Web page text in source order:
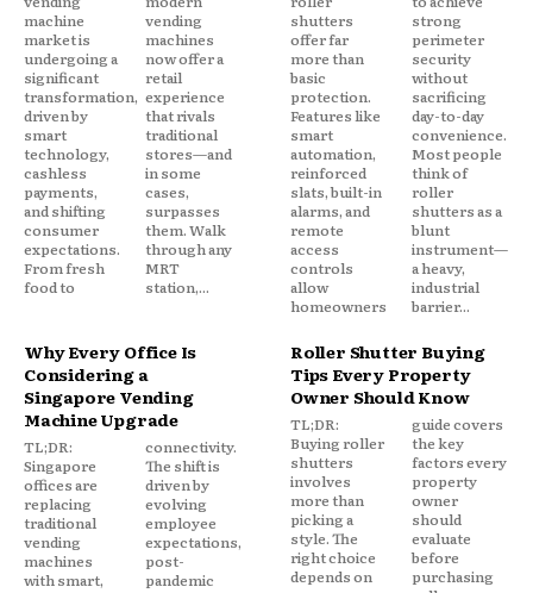
machine
market is
undergoing a
significant
transformation,
driven by
smart
technology,
cashless
payments,
and shifting
consumer
expectations.
From fresh
food to
vending
machines
now offer a
retail
experience
that rivals
traditional
stores—and
in some
cases,
surpasses
them. Walk
through any
MRT
station,...
shutters
offer far
more than
basic
protection.
Features like
smart
automation,
reinforced
slats, built-in
alarms, and
remote
access
controls
allow
homeowners
strong
perimeter
security
without
sacrificing
day-to-day
convenience.
Most people
think of
roller
shutters as a
blunt
instrument—
a heavy,
industrial
barrier...
Why Every Office Is
Considering a
Singapore Vending
Machine Upgrade
TL;DR:
Singapore
offices are
replacing
traditional
vending
machines
with smart,
connectivity.
The shift is
driven by
evolving
employee
expectations,
post-
pandemic
Roller Shutter Buying
Tips Every Property
Owner Should Know
TL;DR:
Buying roller
shutters
involves
more than
picking a
style. The
right choice
depends on
guide covers
the key
factors every
property
owner
should
evaluate
before
purchasing